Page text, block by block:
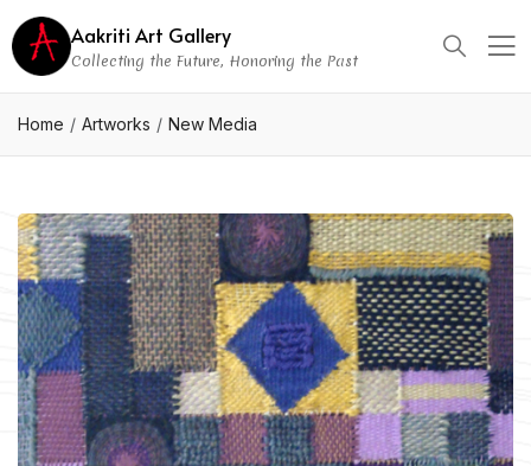
Aakriti Art Gallery
Collecting the Future, Honoring the Past
Home Artworks New Media